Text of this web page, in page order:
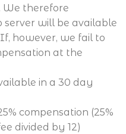
We therefore
will be available
however, we fail to
at the
in a 30 day
compensation (25%
divided by 12)